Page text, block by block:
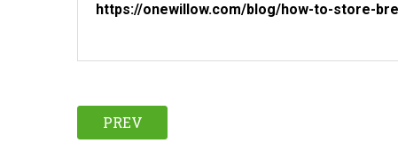
https://onewillow.com/blog/how-to-store-
PREV